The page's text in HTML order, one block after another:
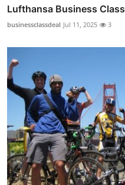
Lufthansa Business Class
businessclassdeal Jul 11, 2025 3